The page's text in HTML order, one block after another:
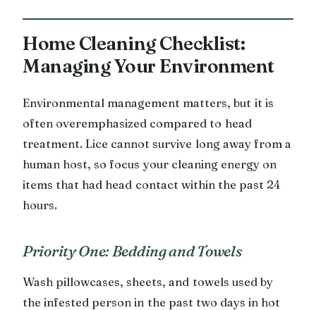
Home Cleaning Checklist:
Managing Your Environment
Environmental management matters, but it is
often overemphasized compared to head
treatment. Lice cannot survive long away from a
human host, so focus your cleaning energy on
items that had head contact within the past 24
hours.
Priority One: Bedding and Towels
Wash pillowcases, sheets, and towels used by
the infested person in the past two days in hot